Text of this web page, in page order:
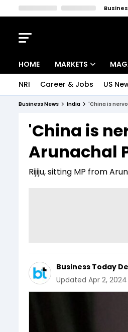
HOME MARKETS
Indices
Stocks List
NRI Career & Jobs US
Business News India 'China is
'China is
Arunachal
Rijiju, sitting MP from
Business Today
Updated Apr 2, 2024